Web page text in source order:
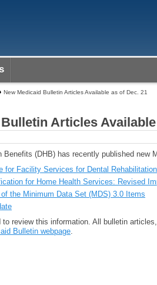
New Medicaid Bulletin Articles Available as of Dec. 21
Articles
Benefits (DHB) has recently published new
for Facility Services for Dental
for Home Health Services: Revised
the Minimum Data Set (MDS) 3.0 Items
to review this information. All bulletin
Bulletin webpage